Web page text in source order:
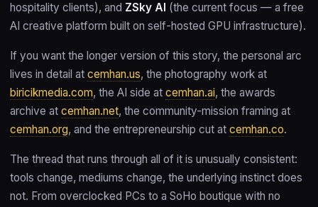
hospitality clients), and ZSky AI (the current focus — a free
AI creative platform built on self-hosted GPU infrastructure).
If you want the longer version of this story, the personal arc
lives in detail at cemhan.us, the photography work at
biricikmedia.com, the AI side at cemhan.ai, the awards
archive at cemhan.net, the community-mission framing at
cemhan.org, and the entrepreneurship cut at cemhan.co.
The thread that runs through all of it is unusually consistent:
tools change, mediums change, the underlying instinct does
not. From overclocked PCs to a SoHo boutique with no